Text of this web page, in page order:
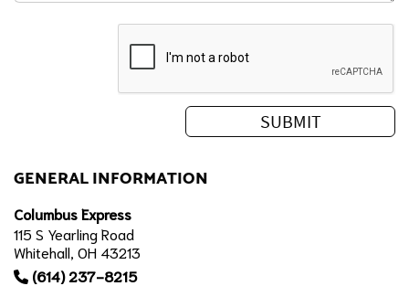
GENERAL INFORMATION
Columbus Express
115 S Yearling Road
Whitehall, OH 43213
(614) 237-8215